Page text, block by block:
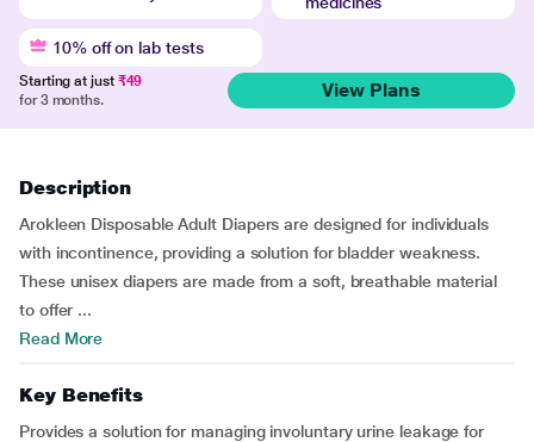
10% off on lab tests
Starting at just ₹49
for 3 months.
View Plans
Description
Arokleen Disposable Adult Diapers are designed for individuals
with incontinence, providing a solution for bladder weakness.
These unisex diapers are made from a soft, breathable material
to offer ...
Read More
Key Benefits
Provides a solution for managing involuntary urine leakage for